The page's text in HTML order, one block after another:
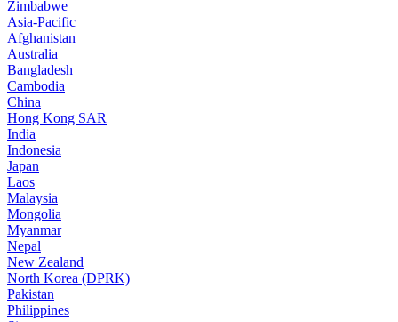
Zimbabwe
Asia-Pacific
Afghanistan
Australia
Bangladesh
Cambodia
China
Hong Kong SAR
India
Indonesia
Japan
Laos
Malaysia
Mongolia
Myanmar
Nepal
New Zealand
North Korea (DPRK)
Pakistan
Philippines